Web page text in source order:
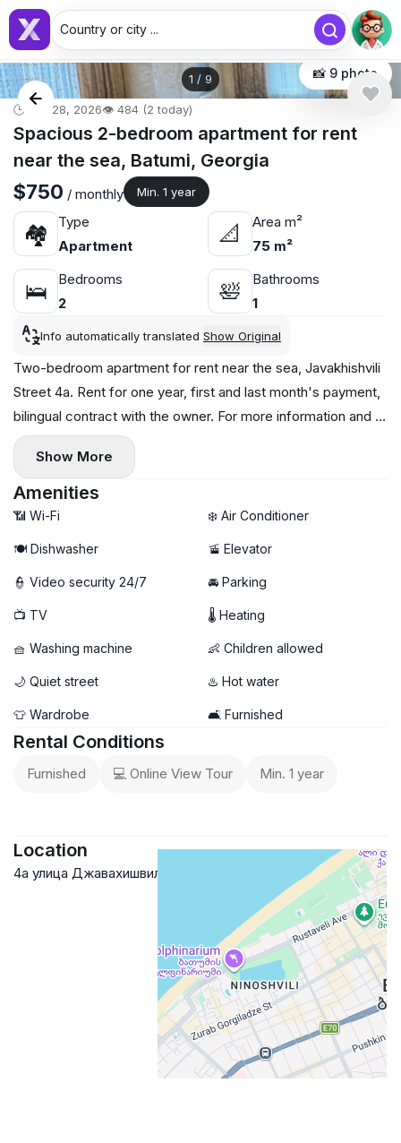
Country or city ...
1 / 9 📸 9 photo
🕒 Apr 28, 2026👁️ 484 (2 today)
Spacious 2-bedroom apartment for rent
near the sea, Batumi, Georgia
$750 / monthly Min. 1 year
🏘
Type
Apartment
📐
Area m²
75 m²
🛌
Bedrooms
2
🛀
Bathrooms
1
Info automatically translated Show Original
Two-bedroom apartment for rent near the sea, Javakhishvili
Street 4a. Rent for one year, first and last month's payment,
bilingual contract with the owner. For more information and to
schedule a viewing, please message me or call me.
Show More
Amenities
📶 Wi-Fi ❄️ Air Conditioner
🍽️ Dishwasher 🚡 Elevator
👮 Video security 24/7 🚘 Parking
📺 TV 🌡 Heating
🧺 Washing machine 👶 Children allowed
🌙 Quiet street ♨️ Hot water
👕 Wardrobe 🛋️ Furnished
Rental Conditions
Furnished 💻 Online View Tour Min. 1 year
Location
4а улица Джавахишвили, Batumi, Georgia Google Maps